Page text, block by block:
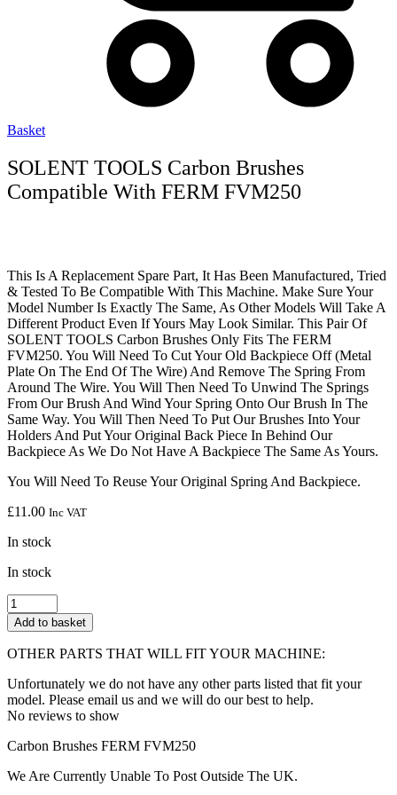
Basket
SOLENT TOOLS Carbon Brushes
Compatible With FERM FVM250
This Is A Replacement Spare Part, It Has Been Manufactured, Tried
& Tested To Be Compatible With This Machine. Make Sure Your
Model Number Is Exactly The Same, As Other Models Will Take A
Different Product Even If Yours May Look Similar. This Pair Of
SOLENT TOOLS Carbon Brushes Only Fits The FERM
FVM250. You Will Need To Cut Your Old Backpiece Off (Metal
Plate On The End Of The Wire) And Remove The Spring From
Around The Wire. You Will Then Need To Unwind The Springs
From Our Brush And Wind Your Spring Onto Our Brush In The
Same Way. You Will Then Need To Put Our Brushes Into Your
Holders And Put Your Original Back Piece In Behind Our
Backpiece As We Do Not Have A Backpiece The Same As Yours.
You Will Need To Reuse Your Original Spring And Backpiece.
£11.00 Inc VAT
In stock
In stock
SOLENT
TOOLS
Carbon
Brushes
With
FERM
FVM250
Add to basket
OTHER PARTS THAT WILL FIT YOUR MACHINE:
Unfortunately we do not have any other parts listed that fit your
model. Please email us and we will do our best to help.
No reviews to show
Carbon Brushes FERM FVM250
We Are Currently Unable To Post Outside The UK.